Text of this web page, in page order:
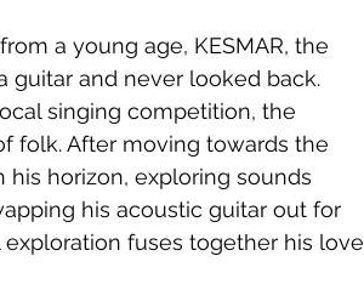
a young age, KESMAR, the
guitar and never looked back.
singing competition, the
folk. After moving towards the
horizon, exploring sounds
his acoustic guitar out for
fuses together his love